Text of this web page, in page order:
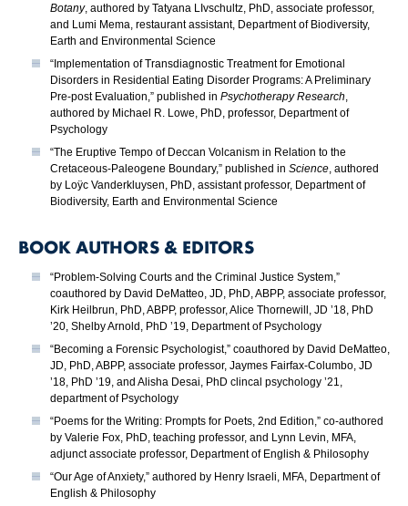
Botany, authored by Tatyana LIvschultz, PhD, associate professor,
and Lumi Mema, restaurant assistant, Department of Biodiversity,
Earth and Environmental Science
“Implementation of Transdiagnostic Treatment for Emotional
Disorders in Residential Eating Disorder Programs: A Preliminary
Pre-post Evaluation,” published in Psychotherapy Research,
authored by Michael R. Lowe, PhD, professor, Department of
Psychology
“The Eruptive Tempo of Deccan Volcanism in Relation to the
Cretaceous-Paleogene Boundary,” published in Science, authored
by Loÿc Vanderkluysen, PhD, assistant professor, Department of
Biodiversity, Earth and Environmental Science
BOOK AUTHORS & EDITORS
“Problem-Solving Courts and the Criminal Justice System,”
coauthored by David DeMatteo, JD, PhD, ABPP, associate professor,
Kirk Heilbrun, PhD, ABPP, professor, Alice Thornewill, JD ’18, PhD
’20, Shelby Arnold, PhD ’19, Department of Psychology
“Becoming a Forensic Psychologist,” coauthored by David DeMatteo,
JD, PhD, ABPP, associate professor, Jaymes Fairfax-Columbo, JD
’18, PhD ’19, and Alisha Desai, PhD clincal psychology ’21,
department of Psychology
“Poems for the Writing: Prompts for Poets, 2nd Edition,” co-authored
by Valerie Fox, PhD, teaching professor, and Lynn Levin, MFA,
adjunct associate professor, Department of English & Philosophy
“Our Age of Anxiety,” authored by Henry Israeli, MFA, Department of
English & Philosophy